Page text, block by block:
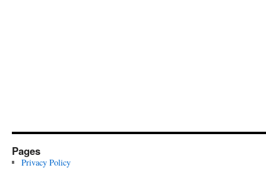
Pages
Privacy Policy